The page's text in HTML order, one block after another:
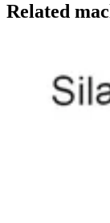
Related